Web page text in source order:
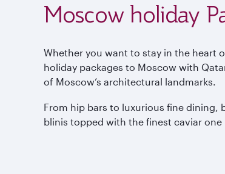
Moscow holiday
Whether you want to stay in the heart
holiday packages to Moscow with
of Moscow’s architectural landmarks.
From hip bars to luxurious fine dining,
blinis topped with the finest caviar